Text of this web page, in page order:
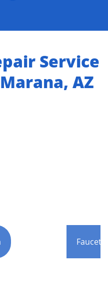
Service
AZ
Faucet